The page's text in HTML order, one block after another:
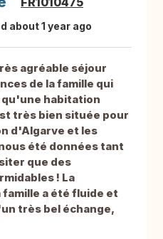
about 1 year ago
agréable séjour
de la famille qui
qu'une habitation
très bien située pour
d'Algarve et les
été données tant
que des
! La
a été fluide et
très bel échange,